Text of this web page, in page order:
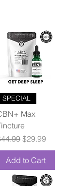
SPECIAL
Max
Price
Sale Price
$29.99
Add to Cart